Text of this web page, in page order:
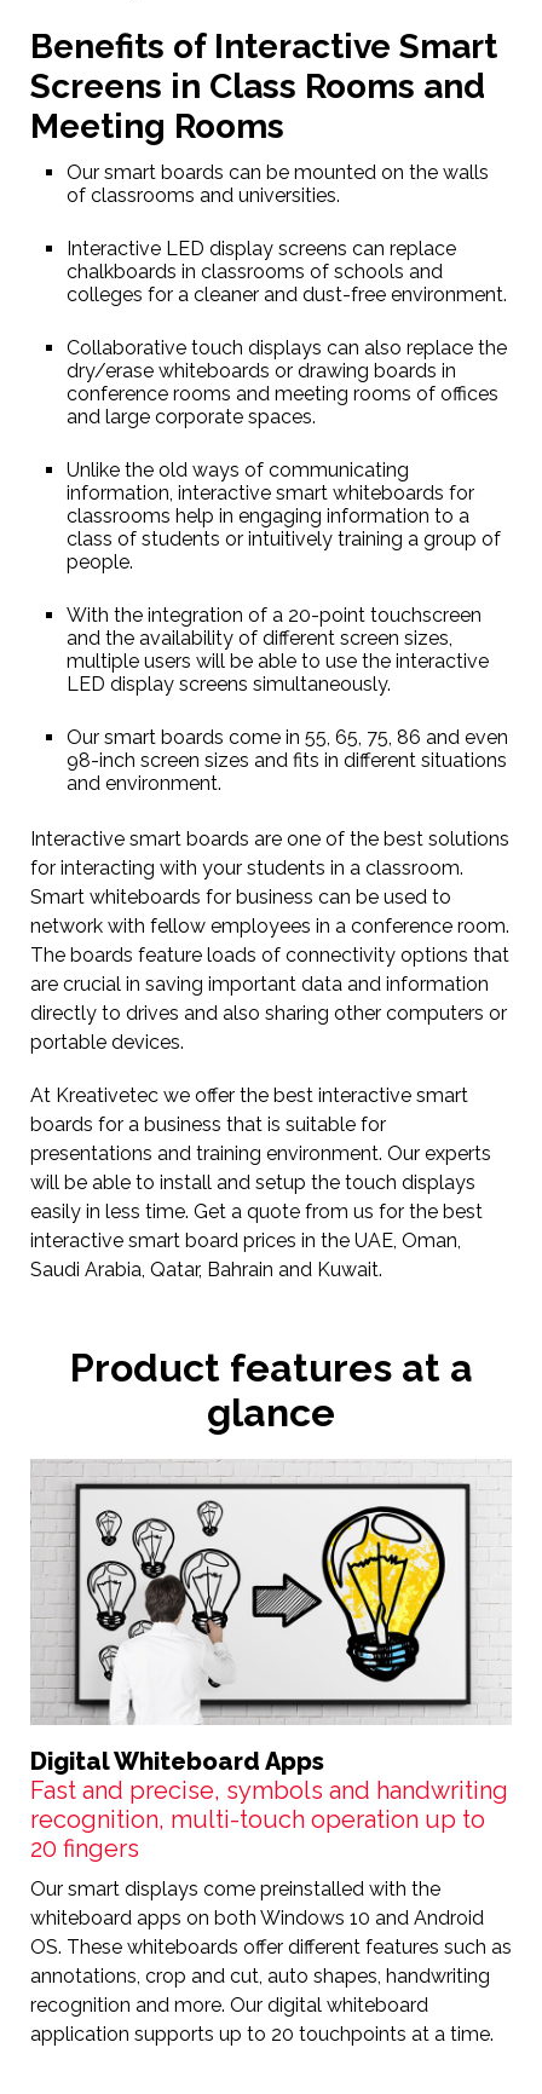
Benefits of Interactive Smart
Screens in Class Rooms and
Meeting Rooms
Our smart boards can be mounted on the walls
of classrooms and universities.
Interactive LED display screens can replace
chalkboards in classrooms of schools and
colleges for a cleaner and dust-free environment.
Collaborative touch displays can also replace the
dry/erase whiteboards or drawing boards in
conference rooms and meeting rooms of offices
and large corporate spaces.
Unlike the old ways of communicating
information, interactive smart whiteboards for
classrooms help in engaging information to a
class of students or intuitively training a group of
people.
With the integration of a 20-point touchscreen
and the availability of different screen sizes,
multiple users will be able to use the interactive
LED display screens simultaneously.
Our smart boards come in 55, 65, 75, 86 and even
98-inch screen sizes and fits in different situations
and environment.
Interactive smart boards are one of the best solutions
for interacting with your students in a classroom.
Smart whiteboards for business can be used to
network with fellow employees in a conference room.
The boards feature loads of connectivity options that
are crucial in saving important data and information
directly to drives and also sharing other computers or
portable devices.
At Kreativetec we offer the best interactive smart
boards for a business that is suitable for
presentations and training environment. Our experts
will be able to install and setup the touch displays
easily in less time. Get a quote from us for the best
interactive smart board prices in the UAE, Oman,
Saudi Arabia, Qatar, Bahrain and Kuwait.
Product features at a
glance
Digital Whiteboard Apps
Fast and precise, symbols and handwriting
recognition, multi-touch operation up to
20 fingers
Our smart displays come preinstalled with the
whiteboard apps on both Windows 10 and Android
OS. These whiteboards offer different features such as
annotations, crop and cut, auto shapes, handwriting
recognition and more. Our digital whiteboard
application supports up to 20 touchpoints at a time.